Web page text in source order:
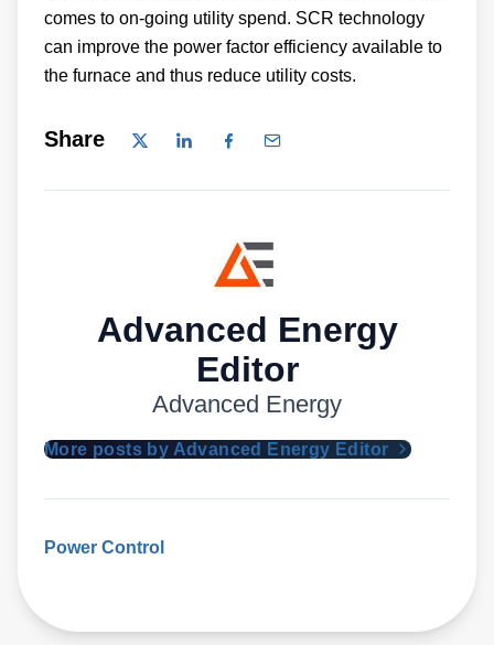
comes to on-going utility spend. SCR technology
can improve the power factor efficiency available to
the furnace and thus reduce utility costs.
Share
Advanced Energy
Editor
Advanced Energy
More posts by Advanced Energy Editor
Power Control